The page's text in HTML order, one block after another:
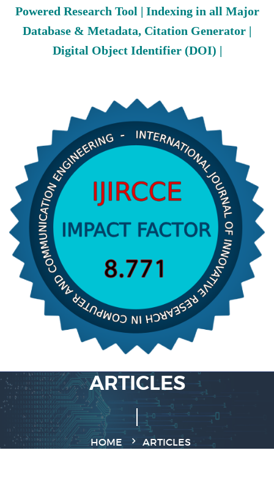
Powered Research Tool | Indexing in all Major
Database & Metadata, Citation Generator |
Digital Object Identifier (DOI) |
ARTICLES
HOME ARTICLES